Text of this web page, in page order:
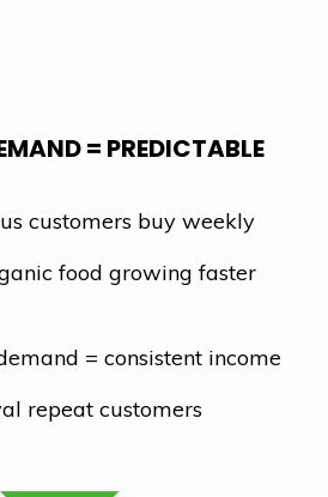
= PREDICTABLE
customers buy weekly
food growing faster
= consistent income
repeat customers